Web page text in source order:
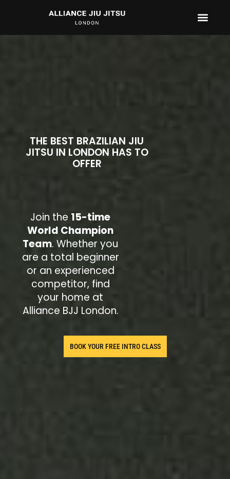
THE BEST BRAZILIAN JIU
JITSU IN LONDON HAS TO
OFFER
Join the 15-time
World Champion
Team. Whether you
are a total beginner
or an experienced
competitor, find
your home at
Alliance BJJ London.
BOOK YOUR FREE INTRO CLASS